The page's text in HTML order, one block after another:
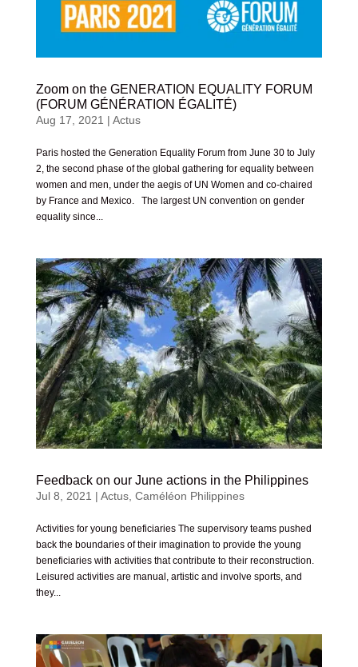
Zoom on the GENERATION EQUALITY FORUM
(FORUM GÉNÉRATION ÉGALITÉ)
Aug 17, 2021 | Actus
Paris hosted the Generation Equality Forum from June 30 to July
2, the second phase of the global gathering for equality between
women and men, under the aegis of UN Women and co-chaired
by France and Mexico. The largest UN convention on gender
equality since...
Feedback on our June actions in the Philippines
Jul 8, 2021 | Actus, Caméléon Philippines
Activities for young beneficiaries The supervisory teams pushed
back the boundaries of their imagination to provide the young
beneficiaries with activities that contribute to their reconstruction.
Leisured activities are manual, artistic and involve sports, and
they...